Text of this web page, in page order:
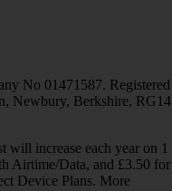
No 01471587. Registered
Newbury, Berkshire, RG14
will increase each year on 1
Airtime/Data, and £3.50 for
Device Plans. More